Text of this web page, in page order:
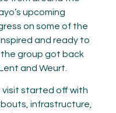
upcoming
on some of the
and ready to
group got back
and Weurt.
visit started off with
infrastructure,